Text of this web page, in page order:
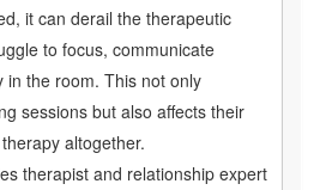
it can derail the therapeutic
to focus, communicate
in the room. This not only
sessions but also affects their
altogether.
therapist and relationship expert